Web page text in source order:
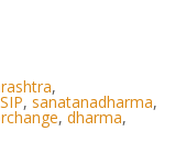
,
, sanatanadharma,
, dharma,